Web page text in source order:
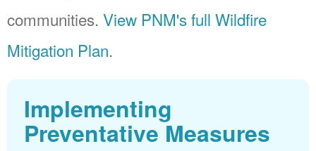
communities. View PNM's full Wildfire
Mitigation Plan.
Implementing
Preventative Measures